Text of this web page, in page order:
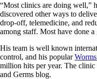
“Most clinics are doing well,”
discovered other ways to
drop-off, telemedicine, and
among staff. Most have done
His team is well known
control, and his popular
million hits per year. The clinic
and Germs blog.